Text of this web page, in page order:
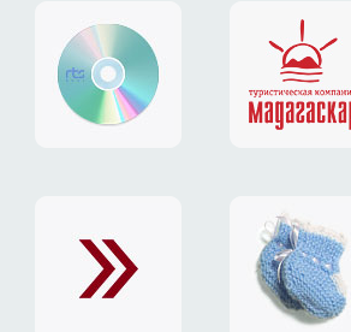
website
"RTS-
Soft"
identity
website
"Exchange"
card
"TEDDY-